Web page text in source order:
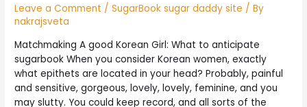
Leave a Comment /SugarBook sugar daddy site / By
nakrajsveta
Matchmaking A good Korean Girl: What to anticipate
sugarbook When you consider Korean women, exactly
what epithets are located in your head? Probably, painful
and sensitive, gorgeous, lovely, lovely, feminine, and you
may slutty. You could keep record, and all sorts of the